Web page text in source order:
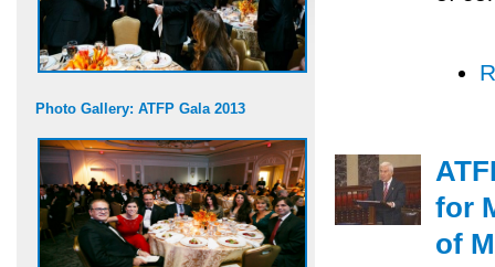
Photo Gallery: ATFP Gala 2013
for
of